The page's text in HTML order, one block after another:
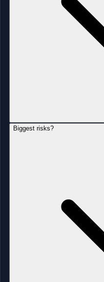
Biggest risks?